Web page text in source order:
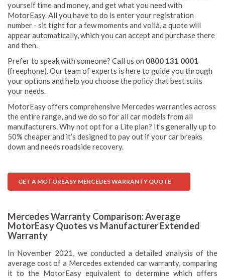
yourself time and money, and get what you need with
MotorEasy. All you have to do is enter your registration
number - sit tight for a few moments and voilà, a quote will
appear automatically, which you can accept and purchase there
and then.
Prefer to speak with someone? Call us on 0800 131 0001
(freephone). Our team of experts is here to guide you through
your options and help you choose the policy that best suits
your needs.
MotorEasy offers comprehensive Mercedes warranties across
the entire range, and we do so for all car models from all
manufacturers. Why not opt for a Lite plan? It’s generally up to
50% cheaper and it’s designed to pay out if your car breaks
down and needs roadside recovery.
GET A MOTOREASY MERCEDES WARRANTY QUOTE
Mercedes Warranty Comparison: Average
MotorEasy Quotes vs Manufacturer Extended
Warranty
In November 2021, we conducted a detailed analysis of the
average cost of a Mercedes extended car warranty, comparing
it to the MotorEasy equivalent to determine which offers